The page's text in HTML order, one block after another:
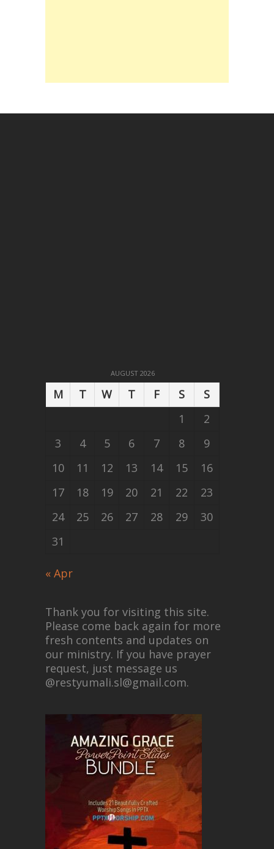
AUGUST 2026
M T W T F S
S
1
2
3
4 5 6 7 8
9
10
11 12 13 14 15
16
17
18 19 20 21 22
23
24
25 26 27 28 29
30
31
« Apr
Thank you for visiting this site.
Please come back again for more
fresh contents and updates on
our ministry. If you have prayer
request, just message us
@restyumali.sl@gmail.com.